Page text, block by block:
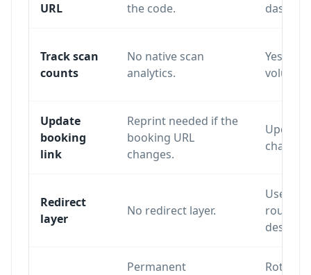
URL
the code.
Track scan
counts
No native scan
analytics.
Yes.
volume
Update
booking
link
Reprint needed if the
booking URL
changes.
Update
Redirect
layer
No redirect layer.
Uses a
routes
Permanent